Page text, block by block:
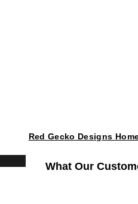
Red Gecko Designs
What Our